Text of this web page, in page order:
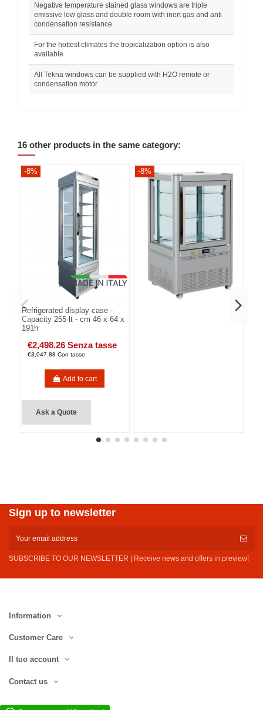
Negative temperature stained glass windows are triple
emissive low glass and double room with inert gas and anti
condensation resistance
For the hottest climates the tropicalization option is also
available
All Tekna windows can be supplied with H2O remote or
condensation motor
16 other products in the same category:
-8%
Refrigerated display case -
Capacity 255 lt - cm 46 x 64 x
191h
€2,498.26 Senza tasse
€3,047.88 Con tasse
Add to cart
Ask a Quote
-8%
Sign up to newsletter
SUBSCRIBE TO OUR NEWSLETTER | Receive news and offers in preview!
Information
Customer Care
Il tuo account
Contact us